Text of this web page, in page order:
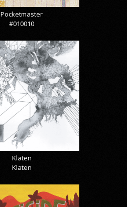
Pocketmaster
#010010
Klaten
Klaten